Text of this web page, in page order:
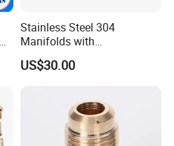
Stainless Steel 304
Manifolds with
Thermostatic, Manifold for
Floor Heating System
US$30.00